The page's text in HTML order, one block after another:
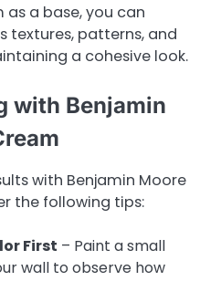
as a base, you can
textures, patterns, and
a cohesive look.
with Benjamin
with Benjamin Moore
the following tips:
First – Paint a small
wall to observe how